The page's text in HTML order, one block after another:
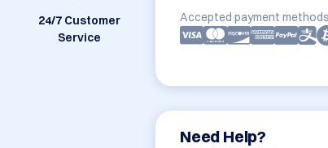
Accepted payment
Need Help?
24/7 Customer
Service